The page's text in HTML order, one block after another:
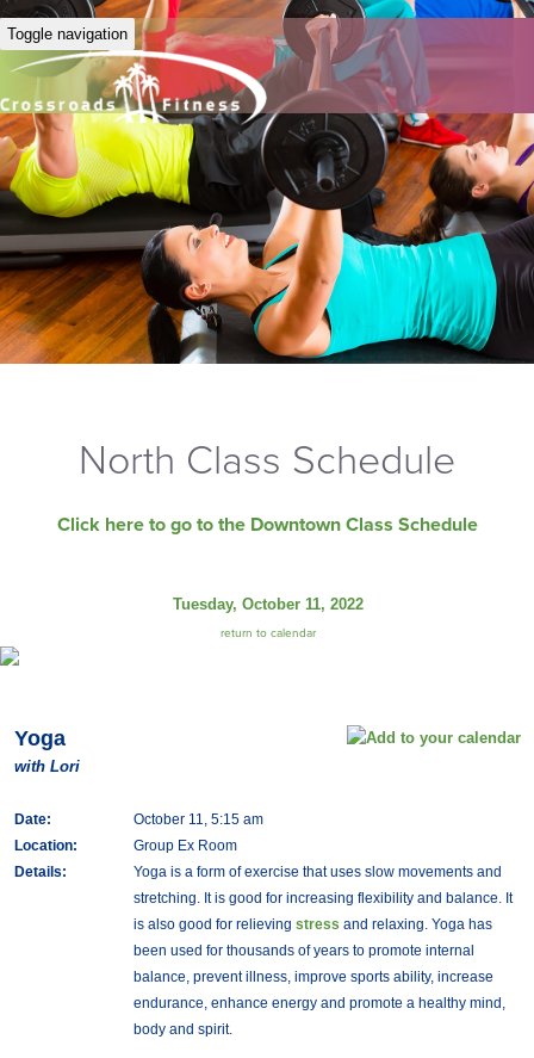
Toggle navigation
North Class Schedule
Click here to go to the Downtown Class Schedule
Tuesday, October 11, 2022
return to calendar
Yoga
with Lori
Date:
October 11, 5:15 am
Location:
Group Ex Room
Details:
Yoga is a form of exercise that uses slow movements and
stretching. It is good for increasing flexibility and balance. It
is also good for relieving stress and relaxing. Yoga has
been used for thousands of years to promote internal
balance, prevent illness, improve sports ability, increase
endurance, enhance energy and promote a healthy mind,
body and spirit.